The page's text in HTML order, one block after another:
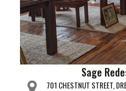
Sage
701 CHESTNUT STREET,